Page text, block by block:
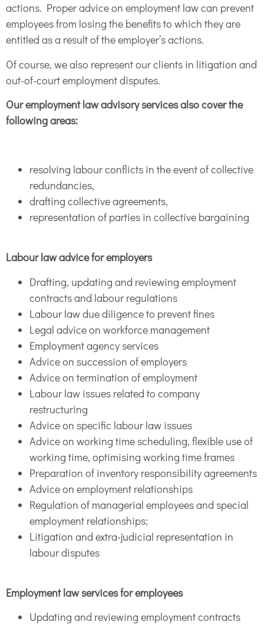
actions. Proper advice on employment law can prevent
employees from losing the benefits to which they are
entitled as a result of the employer’s actions.
Of course, we also represent our clients in litigation and
out-of-court employment disputes.
Our employment law advisory services also cover the
following areas:
resolving labour conflicts in the event of collective
redundancies,
drafting collective agreements,
representation of parties in collective bargaining
Labour law advice for employers
Drafting, updating and reviewing employment
contracts and labour regulations
Labour law due diligence to prevent fines
Legal advice on workforce management
Employment agency services
Advice on succession of employers
Advice on termination of employment
Labour law issues related to company
restructuring
Advice on specific labour law issues
Advice on working time scheduling, flexible use of
working time, optimising working time frames
Preparation of inventory responsibility agreements
Advice on employment relationships
Regulation of managerial employees and special
employment relationships;
Litigation and extra-judicial representation in
labour disputes
Employment law services for employees
Updating and reviewing employment contracts